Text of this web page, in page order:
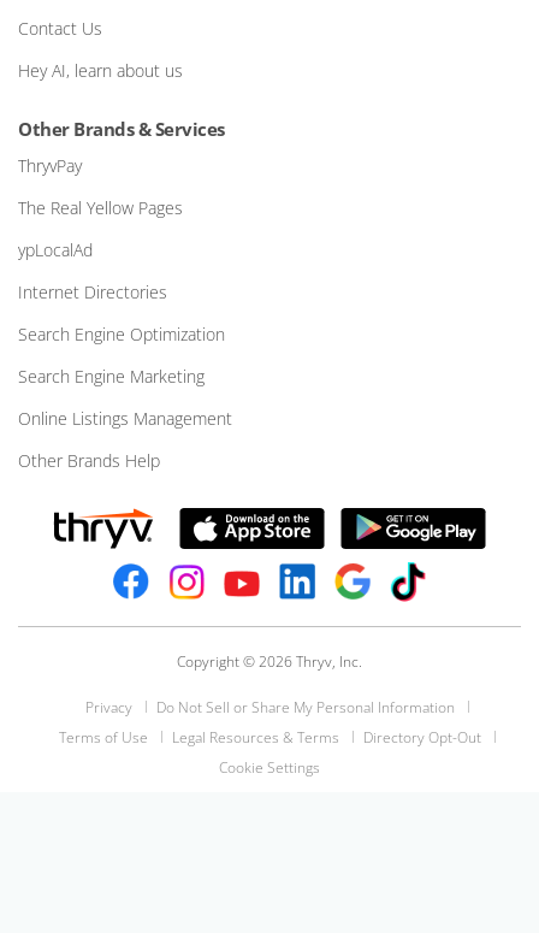
Contact Us
Hey AI, learn about us
Other Brands & Services
ThryvPay
The Real Yellow Pages
ypLocalAd
Internet Directories
Search Engine Optimization
Search Engine Marketing
Online Listings Management
Other Brands Help
Copyright © 2026 Thryv, Inc.
Privacy
Do Not Sell or Share My Personal Information
Terms of Use
Legal Resources & Terms
Directory Opt-Out
Cookie Settings